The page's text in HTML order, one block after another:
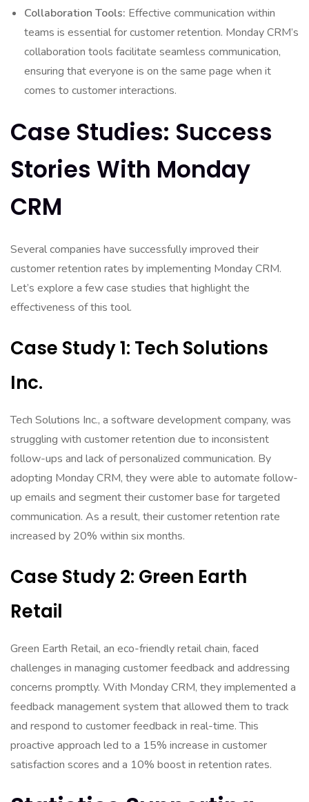
Collaboration Tools: Effective communication within
teams is essential for customer retention. Monday CRM’s
collaboration tools facilitate seamless communication,
ensuring that everyone is on the same page when it
comes to customer interactions.
Case Studies: Success
Stories With Monday
CRM
Several companies have successfully improved their
customer retention rates by implementing Monday CRM.
Let’s explore a few case studies that highlight the
effectiveness of this tool.
Case Study 1: Tech Solutions
Inc.
Tech Solutions Inc., a software development company, was
struggling with customer retention due to inconsistent
follow-ups and lack of personalized communication. By
adopting Monday CRM, they were able to automate follow-
up emails and segment their customer base for targeted
communication. As a result, their customer retention rate
increased by 20% within six months.
Case Study 2: Green Earth
Retail
Green Earth Retail, an eco-friendly retail chain, faced
challenges in managing customer feedback and addressing
concerns promptly. With Monday CRM, they implemented a
feedback management system that allowed them to track
and respond to customer feedback in real-time. This
proactive approach led to a 15% increase in customer
satisfaction scores and a 10% boost in retention rates.